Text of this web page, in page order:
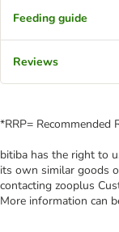
Feeding guide
Reviews
*RRP= Recommended
bitiba has the right to
its own similar goods
contacting zooplus
More information can